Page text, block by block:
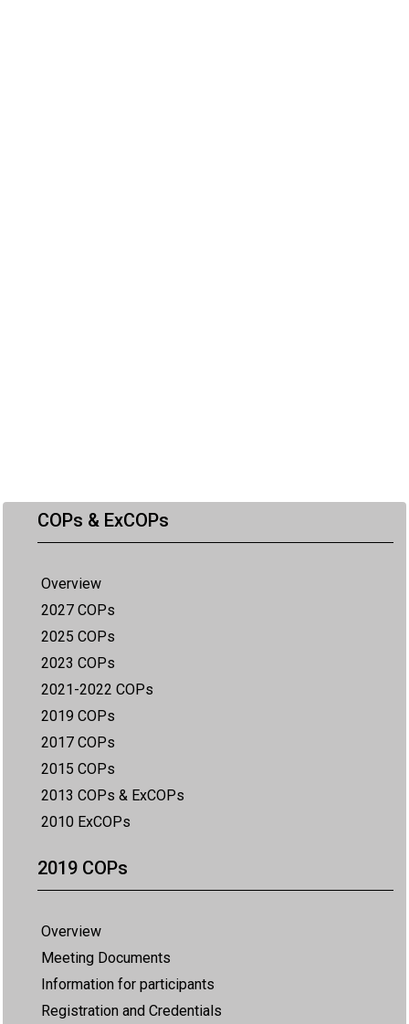
COPs & ExCOPs
Overview
2027 COPs
2025 COPs
2023 COPs
2021-2022 COPs
2019 COPs
2017 COPs
2015 COPs
2013 COPs & ExCOPs
2010 ExCOPs
2019 COPs
Overview
Meeting Documents
Information for participants
Registration and Credentials